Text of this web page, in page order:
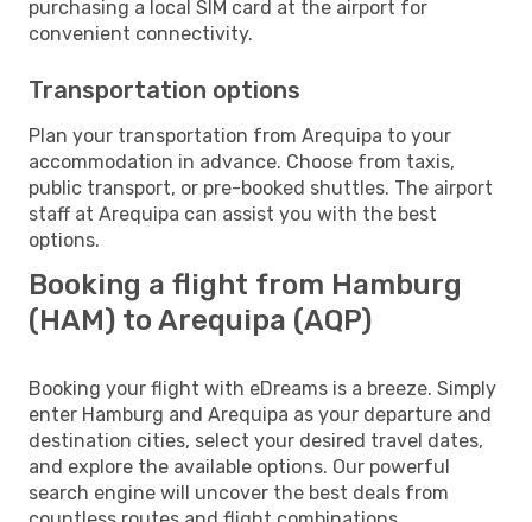
purchasing a local SIM card at the airport for
convenient connectivity.
Transportation options
Plan your transportation from Arequipa to your
accommodation in advance. Choose from taxis,
public transport, or pre-booked shuttles. The airport
staff at Arequipa can assist you with the best
options.
Booking a flight from Hamburg
(HAM) to Arequipa (AQP)
Booking your flight with eDreams is a breeze. Simply
enter Hamburg and Arequipa as your departure and
destination cities, select your desired travel dates,
and explore the available options. Our powerful
search engine will uncover the best deals from